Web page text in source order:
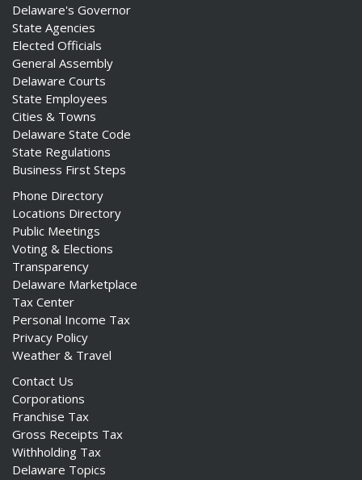
Delaware's Governor
State Agencies
Elected Officials
General Assembly
Delaware Courts
State Employees
Cities & Towns
Delaware State Code
State Regulations
Business First Steps
Phone Directory
Locations Directory
Public Meetings
Voting & Elections
Transparency
Delaware Marketplace
Tax Center
Personal Income Tax
Privacy Policy
Weather & Travel
Contact Us
Corporations
Franchise Tax
Gross Receipts Tax
Withholding Tax
Delaware Topics